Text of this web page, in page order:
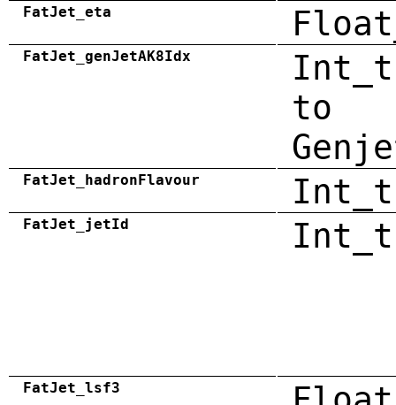
FatJet_eta
FatJet_genJetAK8Idx
to
FatJet_hadronFlavour Int_t
FatJet_jetId Int_t
FatJet_lsf3